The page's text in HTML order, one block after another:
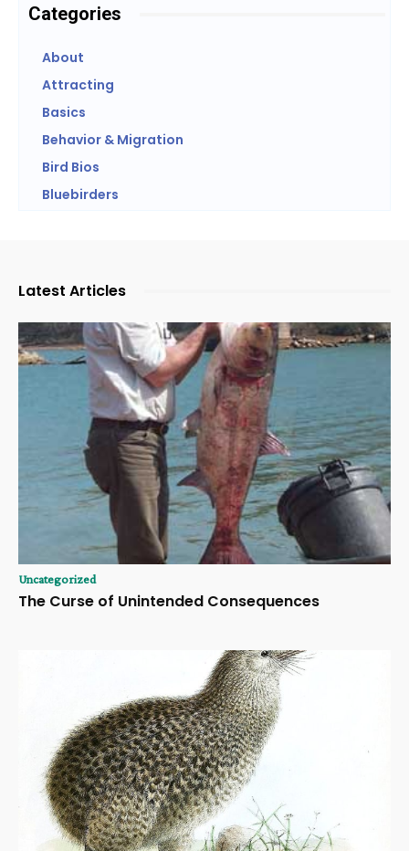
Categories
About
Attracting
Basics
Behavior & Migration
Bird Bios
Bluebirders
Latest Articles
Uncategorized
The Curse of Unintended Consequences